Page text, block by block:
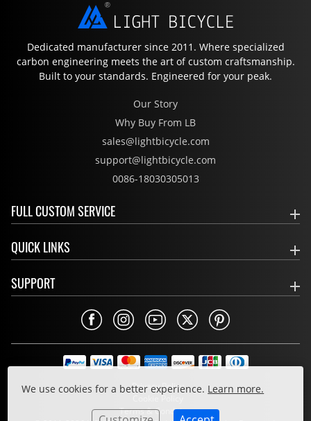
We use cookies for a better experience. Learn more.
Dedicated manufacturer since 2011. Where specialized
carbon engineering meets the art of custom craftsmanship.
Built to your standards. Engineered for your peak.
Our Story
Why Buy From LB
sales@lightbicycle.com
support@lightbicycle.com
0086-18030305013
FULL CUSTOM SERVICE
QUICK LINKS
SUPPORT
Privacy Policy
Cookie Policy
Terms & Conditions